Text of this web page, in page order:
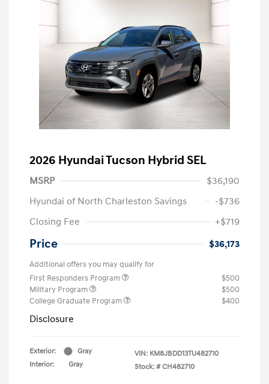
2026 Hyundai Tucson Hybrid SEL
MSRP
$36,190
Hyundai of North Charleston Savings
-$736
Closing Fee
+$719
Price $36,173
Additional offers you may qualify for
First Responders Program
$500
Military Program
$500
College Graduate Program
$400
Disclosure
Exterior:
Gray
Interior:
Gray
VIN: KM8JBDD13TU482710
Stock: # CH482710